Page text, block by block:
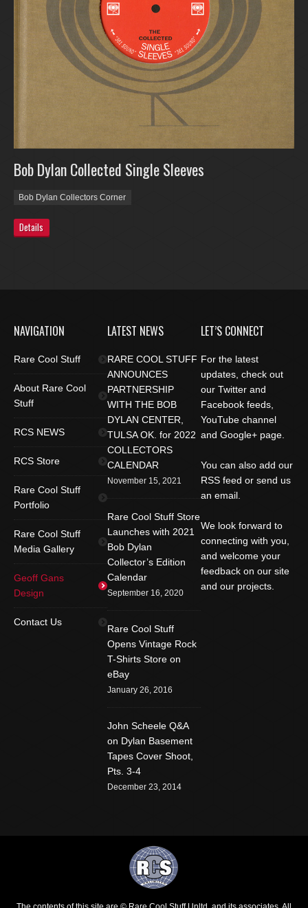
Bob Dylan Collected Single Sleeves
Bob Dylan Collectors Corner
Details
NAVIGATION
Rare Cool Stuff
About Rare Cool
Stuff
RCS NEWS
RCS Store
Rare Cool Stuff
Portfolio
Rare Cool Stuff
Media Gallery
Geoff Gans
Design
Contact Us
LATEST NEWS
RARE COOL STUFF
ANNOUNCES
PARTNERSHIP
WITH THE BOB
DYLAN CENTER,
TULSA OK. for 2022
COLLECTORS
CALENDAR
November 15, 2021
Rare Cool Stuff Store
Launches with 2021
Bob Dylan
Collector’s Edition
Calendar
September 16, 2020
Rare Cool Stuff
Opens Vintage Rock
T-Shirts Store on
eBay
January 26, 2016
John Scheele Q&A
on Dylan Basement
Tapes Cover Shoot,
Pts. 3-4
December 23, 2014
LET’S CONNECT
For the latest
updates, check out
our Twitter and
Facebook feeds,
YouTube channel
and Google+ page.
You can also add our
RSS feed or send us
an email.
We look forward to
connecting with you,
and welcome your
feedback on our site
and our projects.